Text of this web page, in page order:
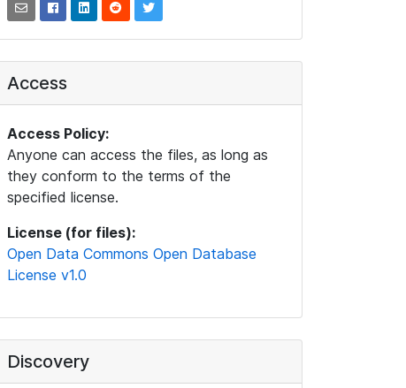
Access
Access Policy:
Anyone can access the files, as long as
they conform to the terms of the
specified license.
License (for files):
Open Data Commons Open Database
License v1.0
Discovery